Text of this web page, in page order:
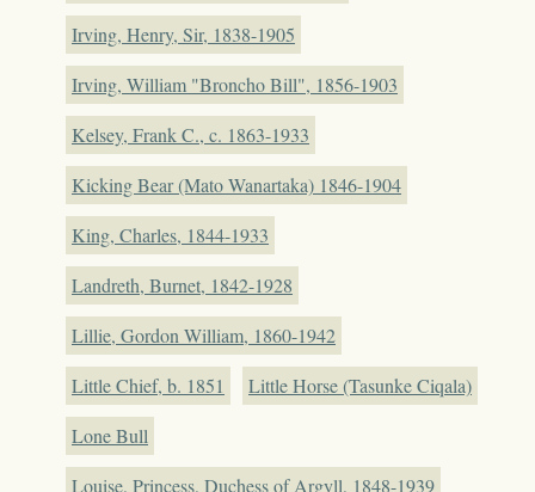
Irving, Henry, Sir, 1838-1905
Irving, William "Broncho Bill", 1856-1903
Kelsey, Frank C., c. 1863-1933
Kicking Bear (Mato Wanartaka) 1846-1904
King, Charles, 1844-1933
Landreth, Burnet, 1842-1928
Lillie, Gordon William, 1860-1942
Little Chief, b. 1851
Little Horse (Tasunke Ciqala)
Lone Bull
Louise, Princess, Duchess of Argyll, 1848-1939